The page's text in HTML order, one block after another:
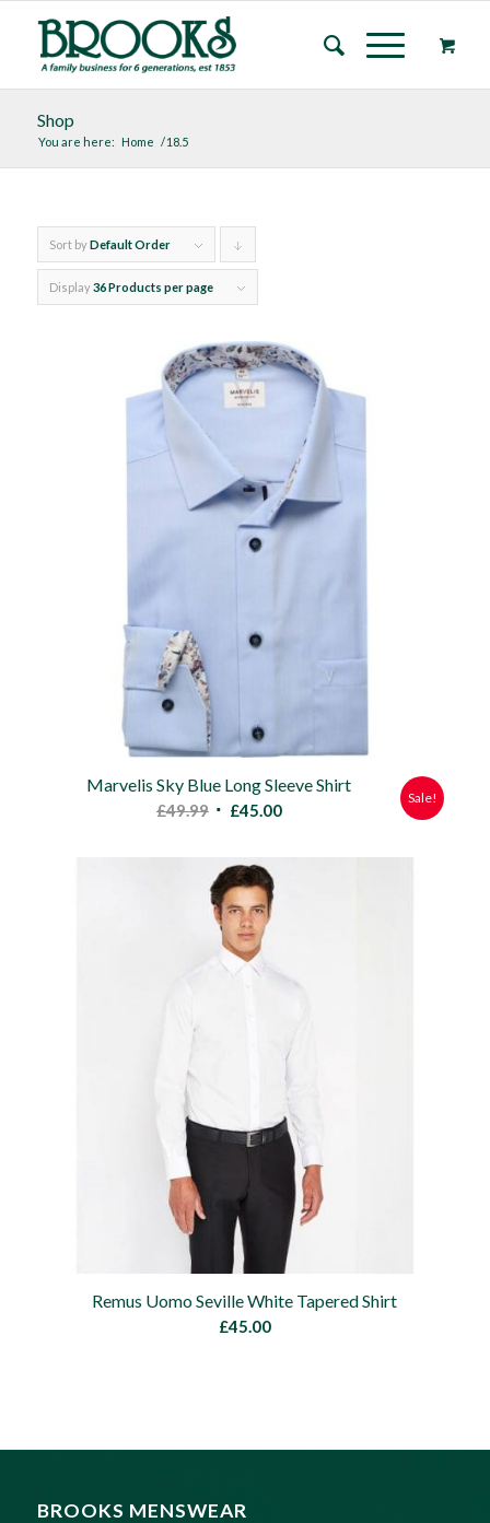
Shop
You are here: Home /18.5
Sort byDefault Order
products
descending
Display36 Products per page
Marvelis Sky Blue Long Sleeve Shirt
£49.99 Original
was:
£49.99.
£45.00Current
Sale!
Remus Uomo Seville White Tapered Shirt
£45.00
BROOKS MENSWEAR